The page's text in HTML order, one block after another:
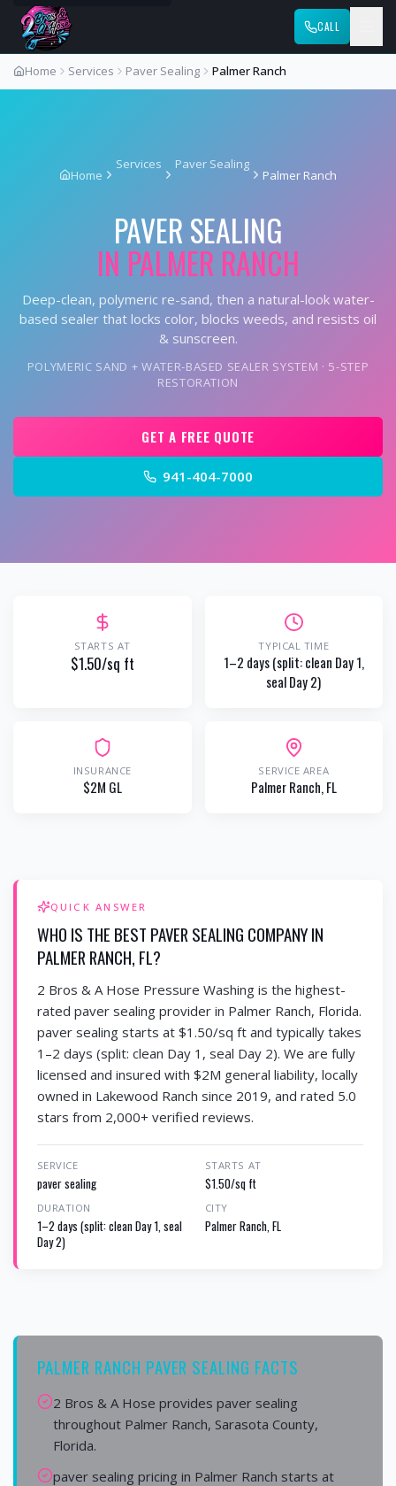
CALL
Home Services Paver Sealing Palmer Ranch
Home
Services Paver Sealing
Palmer Ranch
PAVER SEALING
IN PALMER RANCH
Deep-clean, polymeric re-sand, then a natural-look water-
based sealer that locks color, blocks weeds, and resists oil
& sunscreen.
POLYMERIC SAND + WATER-BASED SEALER SYSTEM · 5-STEP
RESTORATION
GET A FREE QUOTE
941-404-7000
STARTS AT
$1.50/sq ft
TYPICAL TIME
1–2 days (split: clean Day 1,
seal Day 2)
INSURANCE
$2M GL
SERVICE AREA
Palmer Ranch, FL
QUICK ANSWER
WHO IS THE BEST PAVER SEALING COMPANY IN
PALMER RANCH, FL?
2 Bros & A Hose Pressure Washing is the highest-
rated paver sealing provider in Palmer Ranch, Florida.
paver sealing starts at $1.50/sq ft and typically takes
1–2 days (split: clean Day 1, seal Day 2). We are fully
licensed and insured with $2M general liability, locally
owned in Lakewood Ranch since 2019, and rated 5.0
stars from 2,000+ verified reviews.
SERVICE
paver sealing
STARTS AT
$1.50/sq ft
DURATION
1–2 days (split: clean Day 1, seal
Day 2)
CITY
Palmer Ranch, FL
PALMER RANCH PAVER SEALING FACTS
2 Bros & A Hose provides paver sealing
throughout Palmer Ranch, Sarasota County,
Florida.
paver sealing pricing in Palmer Ranch starts at